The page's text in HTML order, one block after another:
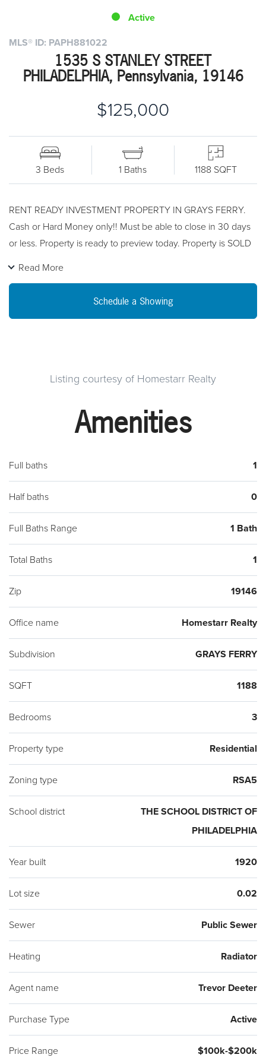
MLS® ID: PAPH881022
1535 S STANLEY STREET
PHILADELPHIA, Pennsylvania, 19146
$125,000
Active
3 Beds 1 Baths 1188 SQFT
RENT READY INVESTMENT PROPERTY IN GRAYS FERRY.
Cash or Hard Money only!! Must be able to close in 30 days
or less. Property is ready to preview today. Property is SOLD
Read More
Schedule a Showing
Listing courtesy of Homestarr Realty
Amenities
Full baths 1
Half baths 0
Full Baths Range 1 Bath
Total Baths 1
Zip 19146
Office name Homestarr Realty
Subdivision GRAYS FERRY
SQFT 1188
Bedrooms 3
Property type Residential
Zoning type RSA5
School district
THE SCHOOL DISTRICT OF
PHILADELPHIA
Year built 1920
Lot size 0.02
Sewer Public Sewer
Heating Radiator
Agent name Trevor Deeter
Purchase Type Active
Price Range $100k-$200k